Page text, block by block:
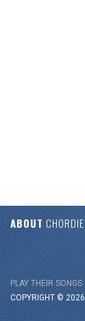
ABOUT CHORDIE
PLAY THEIR SONGS
COPYRIGHT ©